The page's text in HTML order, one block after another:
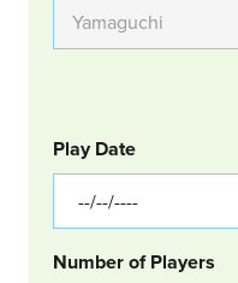
GOLF
Col Left
Play Date
Number of Players